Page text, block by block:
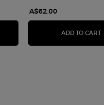
SILK FOUNDATION
A$62.00
ADD TO CART